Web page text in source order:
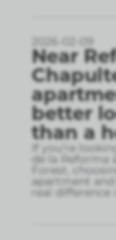
2026-02-09
Near
better
than a
If you’re
de la Reforma
Forest,
apartment
real difference